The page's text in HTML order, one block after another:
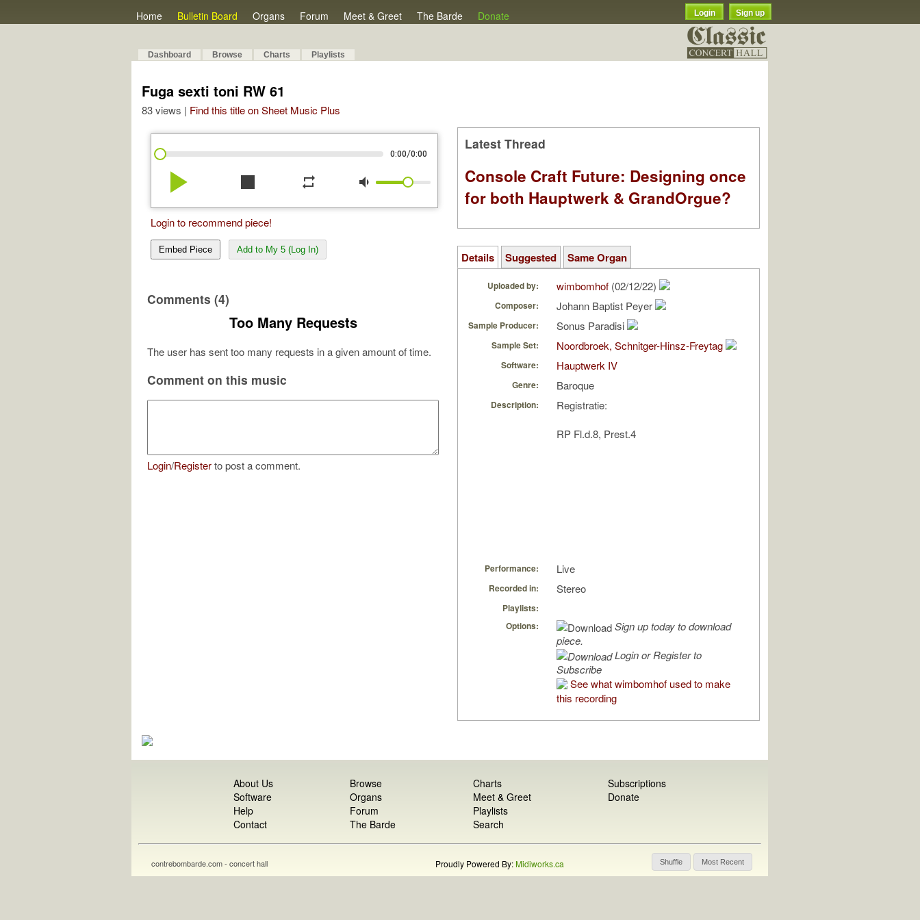
Home Bulletin Board Organs Forum Meet & Greet The Barde Donate Login Sign up
Dashboard Browse Charts Playlists
Fuga sexti toni RW 61
83 views | Find this title on Sheet Music Plus
0:00/0:00
play_arrow stop repeat volume_down
Login to recommend piece!
Embed Piece Add to My 5 (Log In)
Comments (4)
Too Many Requests
The user has sent too many requests in a given amount of time.
Comment on this music
Login/Registerto post a comment.
Latest Thread
Console Craft Future: Designing once
for both Hauptwerk & GrandOrgue?
Details Suggested Same Organ
Uploaded by: wimbomhof (02/12/22)
Composer: Johann Baptist Peyer
Sample Producer: Sonus Paradisi
Sample Set: Noordbroek, Schnitger-Hinsz-Freytag
Software: Hauptwerk IV
Genre: Baroque
Description:
Registratie:
RP Fl.d.8, Prest.4
Performance: Live
Recorded in: Stereo
Playlists:
Options:
Sign up today to download
piece.
Login or Register to
Subscribe
See what wimbomhof used to make
this recording
About Us
Software
Help
Contact
Browse
Organs
Forum
The Barde
Charts
Meet & Greet
Playlists
Search
Subscriptions
Donate
Shuffle Most Recent
contrebombarde.com - concert hall Proudly Powered By:Midiworks.ca